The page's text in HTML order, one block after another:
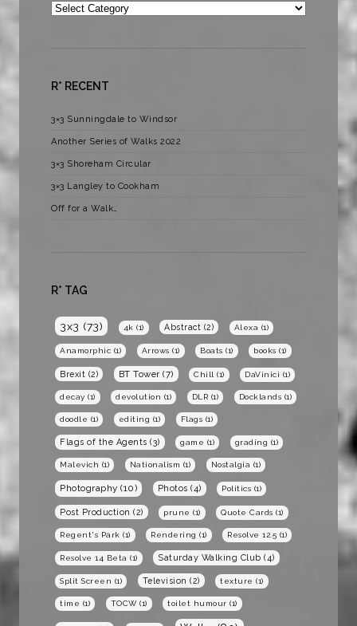
Categories
R* RECENT
3×3 Sunningdale to Windsor
Another Series of Walks 2022
3×3 Shoreham Circular
3×3 Langley to Cookham
Off for a Walk…
R* TAG
3x3 (73) 4k (1) Abstract (2) Alexa (1)
Anamorphic (1) Arrows (1) Boats (1) books (1)
Brexit (2) BT Tower (7) Chill (1) DaVinici (1)
decay (1) devolution (1) DLR (1) Docklands (1)
doodle (1) editing (1) Flags (1)
Flags of the Agents (3) game (1) grading (1)
Malevich (1) Nationalism (1) Nostalgia (1)
Photography (10) Photos (4) Politics (1)
Post Production (2) prune (1) Quote Cards (1)
Regent's Park (1) Rendering (1) Resolve 12.5 (1)
Resolve 14 Beta (1) Saturday Walking Club (4)
Split Screen (1) Television (2) texture (1)
time (1) TOCW(1) toilet humour (1)